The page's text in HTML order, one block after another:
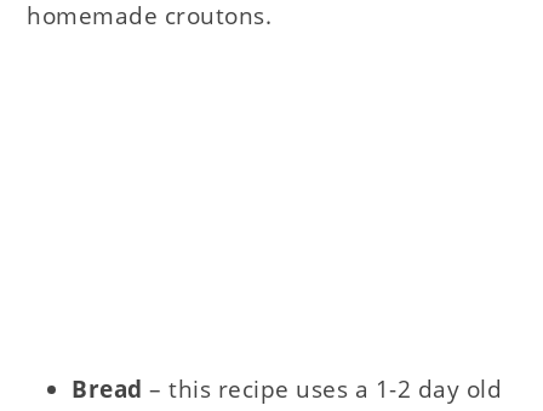
homemade croutons.
Bread– this recipe uses a 1-2 day old